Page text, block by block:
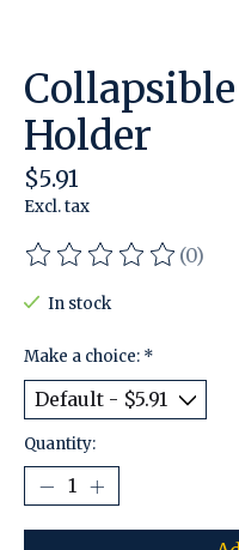
Holder
$5.91
Excl. tax
The rating of this(0)
In stock
Make a choice: *
Quantity: